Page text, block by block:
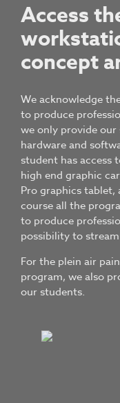
Access
concept
We acknowledge
to produce
we only provide
hardware and
student has access
high end graphic
Pro graphics tablet,
course all the
to produce
possibility to
For the plein air
program, we also
our students.